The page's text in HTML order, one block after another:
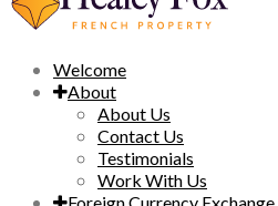
Welcome
About
About Us
Contact Us
Testimonials
Work With Us